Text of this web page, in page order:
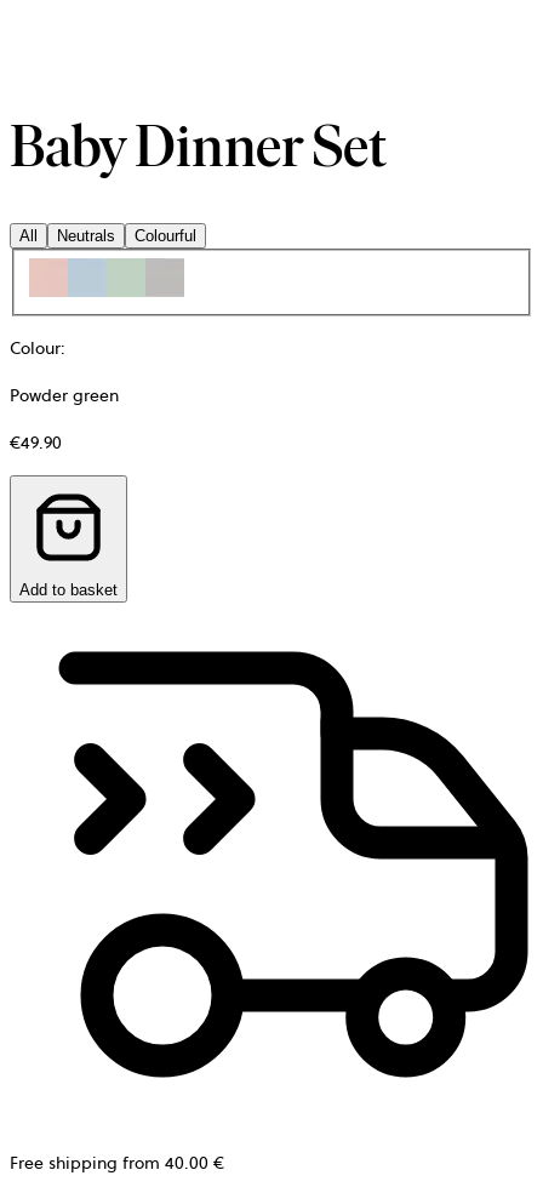
Baby Dinner Set
All Neutrals Colourful
Colour:
Powder green
€49.90
Add to basket
Free shipping from 40.00 €